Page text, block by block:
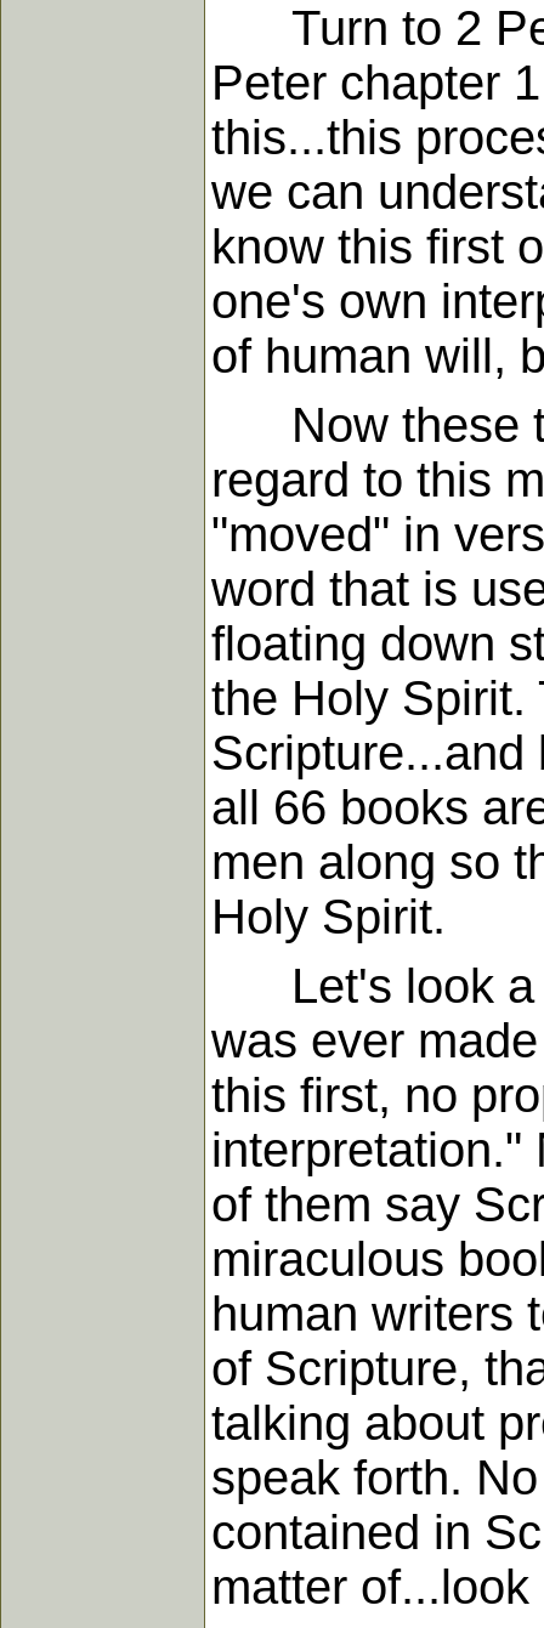
Turn to 2
Peter chapter
this...this
we can
know this first
one's own
of human will,
Now these
regard to this
"moved" in
word that is
floating down
the Holy Spirit.
Scripture...and
all 66 books
men along so
Holy Spirit.
Let's look a
was ever
this first, no
interpretation."
of them say
miraculous
human writers
of Scripture,
talking about
speak forth.
contained in
matter